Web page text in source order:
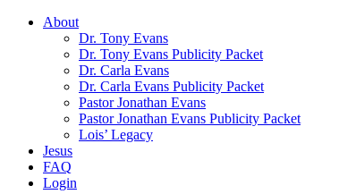
About
Dr. Tony Evans
Dr. Tony Evans Publicity Packet
Dr. Carla Evans
Dr. Carla Evans Publicity Packet
Pastor Jonathan Evans
Pastor Jonathan Evans Publicity Packet
Lois’ Legacy
Jesus
FAQ
Login